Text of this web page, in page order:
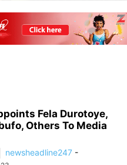
Fela Durotoye,
Others To Media
newsheadline247 -